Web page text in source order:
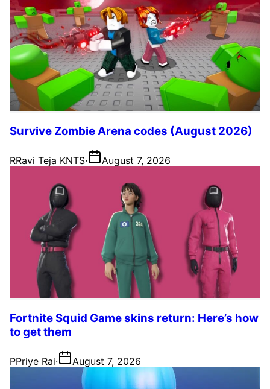
Survive Zombie Arena codes (August 2026)
RRavi Teja KNTS· August 7, 2026
Fortnite Squid Game skins return: Here’s how
to get them
PPriye Rai· August 7, 2026